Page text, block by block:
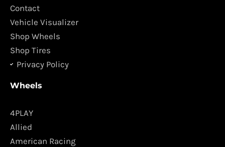
k
m
Contact
Vehicle Visualizer
Shop Wheels
Shop Tires
Privacy Policy
Wheels
4PLAY
Allied
American Racing